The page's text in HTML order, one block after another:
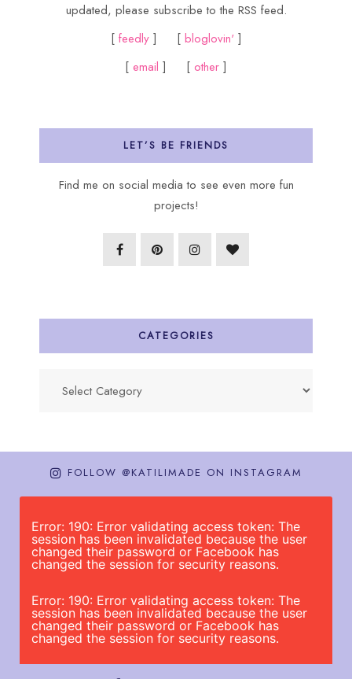
updated, please subscribe to the RSS feed.
[ feedly ] [ bloglovin']
[ email ] [ other ]
LET’S BE FRIENDS
Find me on social media to see even more fun
projects!
CATEGORIES
FOLLOW @KATILIMADE ON INSTAGRAM
Error: 190: Error validating access token: The
session has been invalidated because the user
changed their password or Facebook has
changed the session for security reasons.
Error: 190: Error validating access token: The
session has been invalidated because the user
changed their password or Facebook has
changed the session for security reasons.